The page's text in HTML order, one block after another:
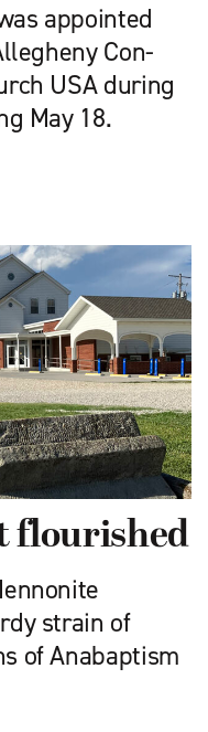
appointed
Con­
USA during
May 18.
flourished
strain of
of Anabaptism